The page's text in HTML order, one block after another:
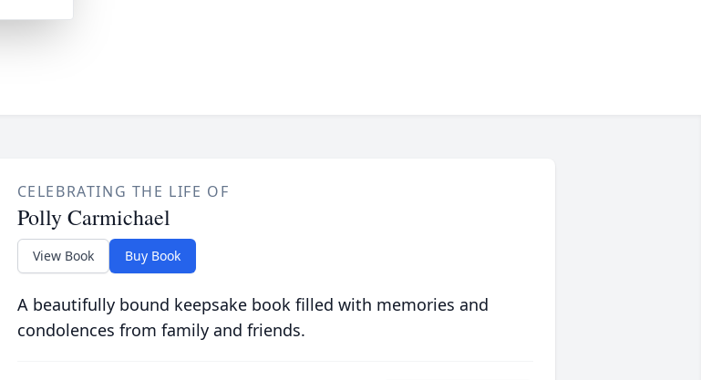
CELEBRATING THE LIFE OF
Polly Carmichael
View Book Buy Book
A beautifully bound keepsake book filled with memories and
condolences from family and friends.